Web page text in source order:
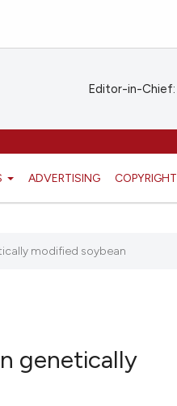
ADVERTISING COPYRIGHT
Editor-in-Chief:
modified soybean
genetically